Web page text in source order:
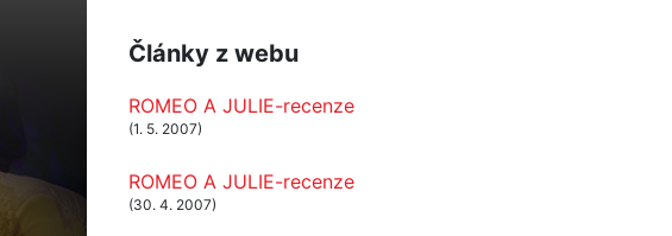
Články z webu
ROMEO A JULIE-recenze
(1. 5. 2007)
ROMEO A JULIE-recenze
(30. 4. 2007)